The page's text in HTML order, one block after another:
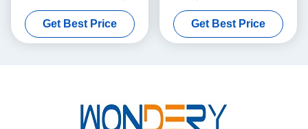
Furnace Graphite Heating –
WUXI WONDERY
Get Best Price
Burning System 350KG
Get Best Price